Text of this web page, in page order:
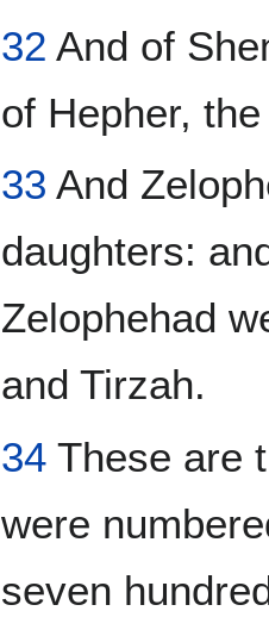
32 And of
of Hepher,
33 And
daughters:
Zelophehad
and Tirzah.
34 These are
were
seven